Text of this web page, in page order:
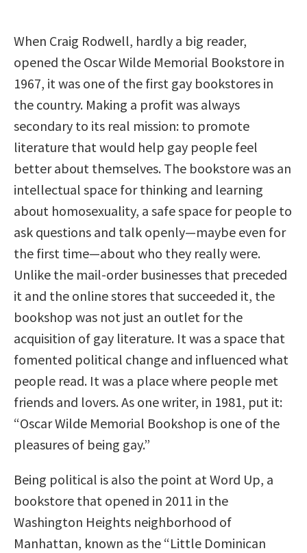
When Craig Rodwell, hardly a big reader,
opened the Oscar Wilde Memorial Bookstore in
1967, it was one of the first gay bookstores in
the country. Making a profit was always
secondary to its real mission: to promote
literature that would help gay people feel
better about themselves. The bookstore was an
intellectual space for thinking and learning
about homosexuality, a safe space for people to
ask questions and talk openly—maybe even for
the first time—about who they really were.
Unlike the mail-order businesses that preceded
it and the online stores that succeeded it, the
bookshop was not just an outlet for the
acquisition of gay literature. It was a space that
fomented political change and influenced what
people read. It was a place where people met
friends and lovers. As one writer, in 1981, put it:
“Oscar Wilde Memorial Bookshop is one of the
pleasures of being gay.”
Being political is also the point at Word Up, a
bookstore that opened in 2011 in the
Washington Heights neighborhood of
Manhattan, known as the “Little Dominican